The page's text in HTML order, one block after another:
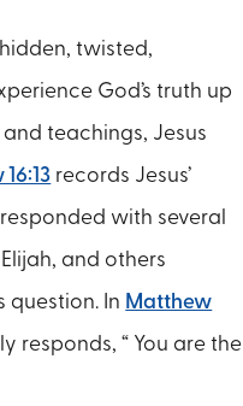
twisted,
God’s truth up
teachings, Jesus
records Jesus’
with several
and others
question. In Matthew
responds, “ You are the